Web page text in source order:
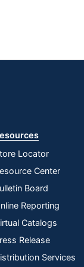
Locator
Center
Board
Reporting
Catalogs
Release
Services